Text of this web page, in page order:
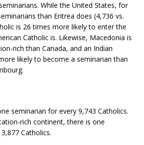
While the United States, for
than Eritrea does (4,736 vs.
is 26 times more likely to enter the
Catholic is. Likewise, Macedonia is
rich than Canada, and an Indian
likely to become a seminarian than
seminarian for every 9,743 Catholics.
rich continent, there is one
Catholics.